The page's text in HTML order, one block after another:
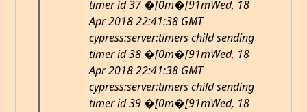
timer id 37 �[0m�[91mWed, 18
Apr 2018 22:41:38 GMT
cypress:server:timers child sending
timer id 38 �[0m�[91mWed, 18
Apr 2018 22:41:38 GMT
cypress:server:timers child sending
timer id 39 �[0m�[91mWed, 18